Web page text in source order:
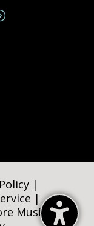
|
|
Musical